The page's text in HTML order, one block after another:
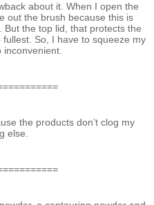
about it. When I open the
out the brush because this is
the top lid, that protects the
fullest. So, I have to squeeze my
inconvenient.
the products don’t clog my
else.